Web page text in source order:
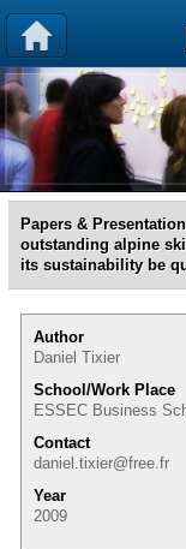
Papers &
outstanding alpine
its sustainability be
Author
Daniel Tixier
School/Work Place
ESSEC Business
Contact
daniel.tixier@free.fr
Year
2009